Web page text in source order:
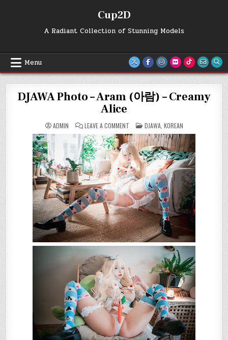
Cup2D
A Radiant Collection of Stunning Models
Menu
DJAWA Photo – Aram (아람) – Creamy
Alice
ADMIN LEAVE A COMMENTON
DJAWA
PHOTO
–
ARAM
(아
람)
–
CREAMY
ALICE
POSTED
IN
DJAWA, KOREAN